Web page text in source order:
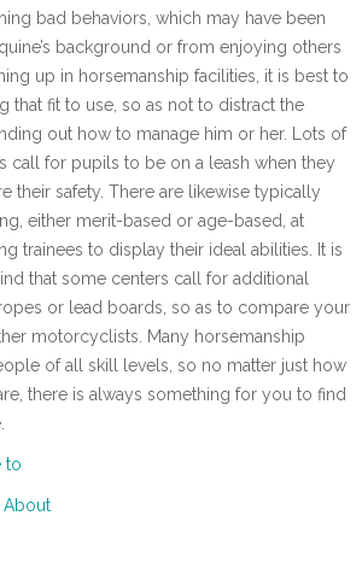
bad behaviors, which may have been
background or from enjoying others
up in horsemanship facilities, it is best to
that fit to use, so as not to distract the
out how to manage him or her. Lots of
call for pupils to be on a leash when they
their safety. There are likewise typically
either merit-based or age-based, at
trainees to display their ideal abilities. It is
that some centers call for additional
or lead boards, so as to compare your
motorcyclists. Many horsemanship
of all skill levels, so no matter just how
there is always something for you to find
to
About